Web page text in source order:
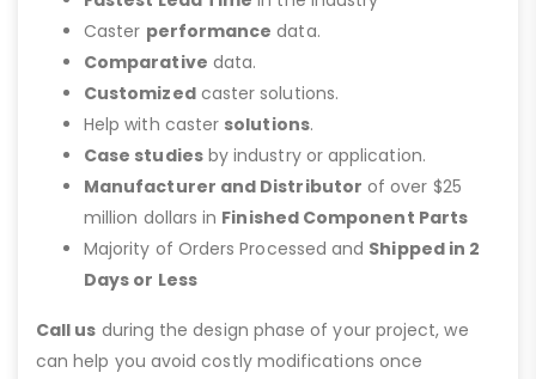
Caster performance data.
Comparative data.
Customizedcaster solutions.
Help with caster solutions.
Case studiesby industry or application.
Manufacturer and Distributor of over $25
million dollars in Finished Component Parts
Majority of Orders Processed and Shipped in 2
Days or Less
Call us during the design phase of your project, we
can help you avoid costly modifications once